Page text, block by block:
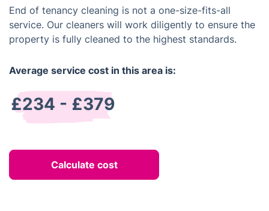
End of tenancy cleaning is not a one-size-fits-all
service. Our cleaners will work diligently to ensure the
property is fully cleaned to the highest standards.
Average service cost in this area is:
£234 - £379
Calculate cost